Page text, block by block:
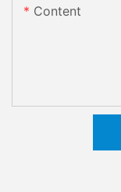
Content